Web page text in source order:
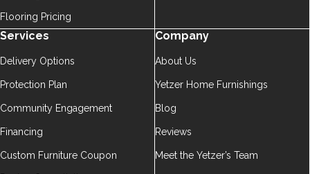
Flooring Pricing
Services
Delivery Options
Protection Plan
Community Engagement
Financing
Custom Furniture Coupon
Company
About Us
Yetzer Home Furnishings
Blog
Reviews
Meet the Yetzer’s Team